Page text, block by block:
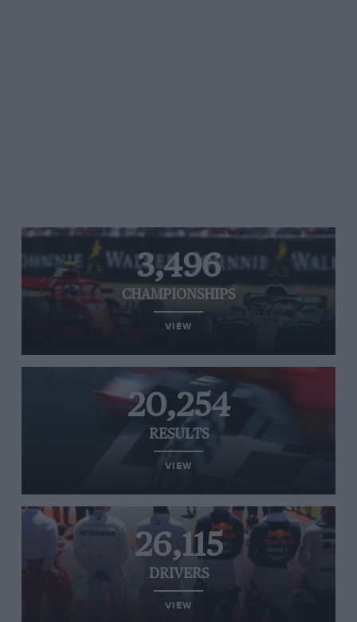
3,496
CHAMPIONSHIPS
VIEW
20,254
RESULTS
VIEW
26,115
DRIVERS
VIEW